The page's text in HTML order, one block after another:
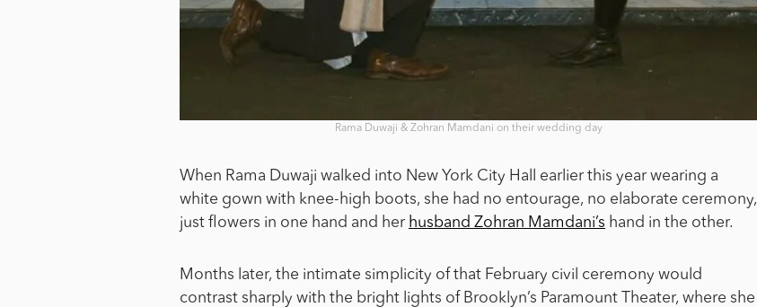
Rama Duwaji & Zohran Mamdani on their wedding day
When Rama Duwaji walked into New York City Hall earlier this year wearing a
white gown with knee-high boots, she had no entourage, no elaborate ceremony,
just flowers in one hand and her husband Zohran Mamdani’s hand in the other.
Months later, the intimate simplicity of that February civil ceremony would
contrast sharply with the bright lights of Brooklyn’s Paramount Theater, where she